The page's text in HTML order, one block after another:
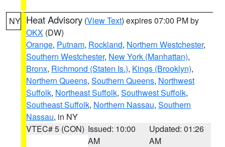
NY Heat Advisory (View Text) expires 07:00 PM by
OKX (DW)
Orange, Putnam, Rockland, Northern Westchester,
Southern Westchester, New York (Manhattan),
Bronx, Richmond (Staten Is.), Kings (Brooklyn),
Northern Queens, Southern Queens, Northwest
Suffolk, Northeast Suffolk, Southwest Suffolk,
Southeast Suffolk, Northern Nassau, Southern
Nassau, in NY
VTEC# 5 (CON) Issued: 10:00
AM
Updated: 01:26
AM